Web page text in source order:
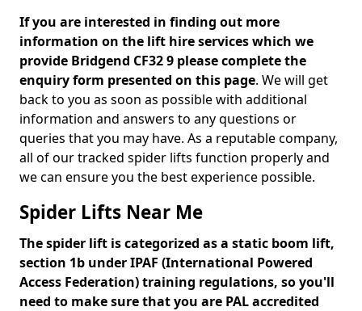
If you are interested in finding out more
information on the lift hire services which we
provide Bridgend CF32 9 please complete the
enquiry form presented on this page. We will get
back to you as soon as possible with additional
information and answers to any questions or
queries that you may have. As a reputable company,
all of our tracked spider lifts function properly and
we can ensure you the best experience possible.
Spider Lifts Near Me
The spider lift is categorized as a static boom lift,
section 1b under IPAF (International Powered
Access Federation) training regulations, so you'll
need to make sure that you are PAL accredited